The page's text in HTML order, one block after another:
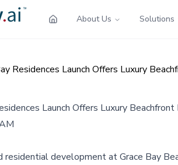
About Us Solutions
Residences Launch Offers Luxury
Launch Offers Luxury Beachfront
development at Grace Bay